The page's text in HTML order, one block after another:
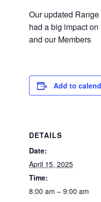
Our updated
had a big impact
and our Members
Add to
DETAILS
Date:
April 15, 2025
Time:
8:00 am – 9:00 am